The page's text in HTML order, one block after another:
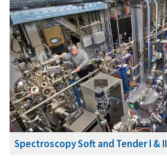
Spectroscopy Soft and Tender I & II